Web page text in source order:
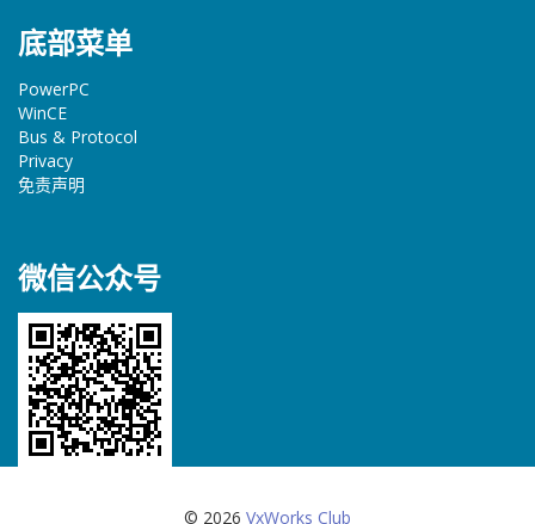
底部菜单
PowerPC
WinCE
Bus & Protocol
Privacy
免责声明
微信公众号
© 2026 VxWorks Club